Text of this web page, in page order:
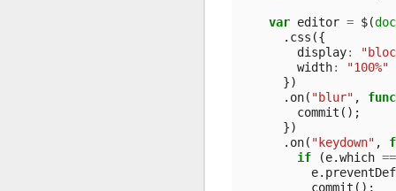
var editor = $(
. css ({
display:
width:
"100%"
})
. on( "blur" ,
commit ();
})
. on( "keydown" ,
if
(e.which
e.
commit ();